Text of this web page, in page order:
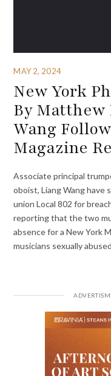
MAY 2, 2024
New York
By
Wang
Magazine
Associate principal
oboist, Liang Wang have
union Local 802 for
reporting that the two
absence for a New York
musicians sexually